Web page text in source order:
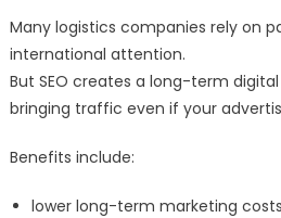
Many logistics companies rely on
international attention.
But SEO creates a long-term
bringing traffic even if your
Benefits include:
lower long-term marketing costs